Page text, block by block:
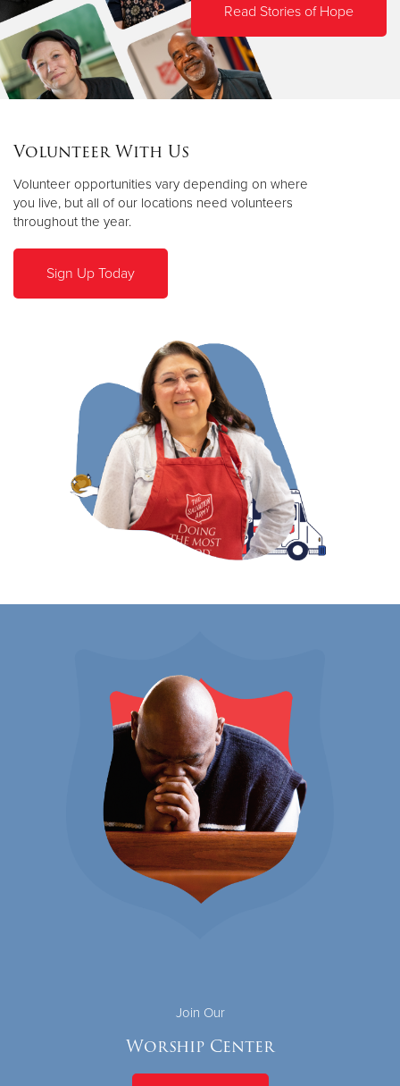
Read Stories of Hope
Volunteer With Us
Volunteer opportunities vary depending on where
you live, but all of our locations need volunteers
throughout the year.
Sign Up Today
Join Our
Worship Center